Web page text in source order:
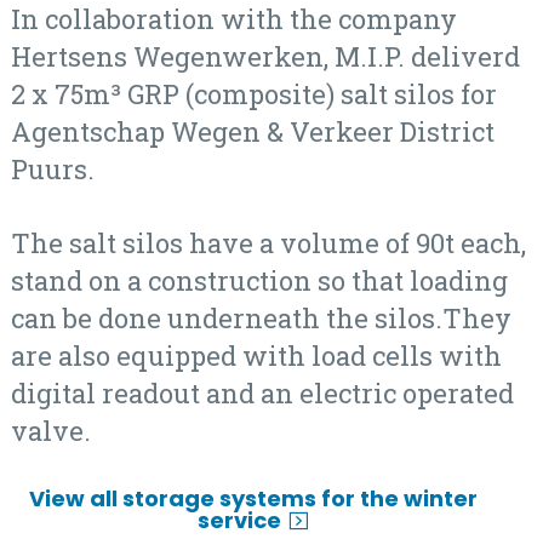
In collaboration with the company
Hertsens Wegenwerken, M.I.P. deliverd
2 x 75m³ GRP (composite) salt silos for
Agentschap Wegen & Verkeer District
Puurs.
The salt silos have a volume of 90t each,
stand on a construction so that loading
can be done underneath the silos.They
are also equipped with load cells with
digital readout and an electric operated
valve.
View all storage systems for the winter
service